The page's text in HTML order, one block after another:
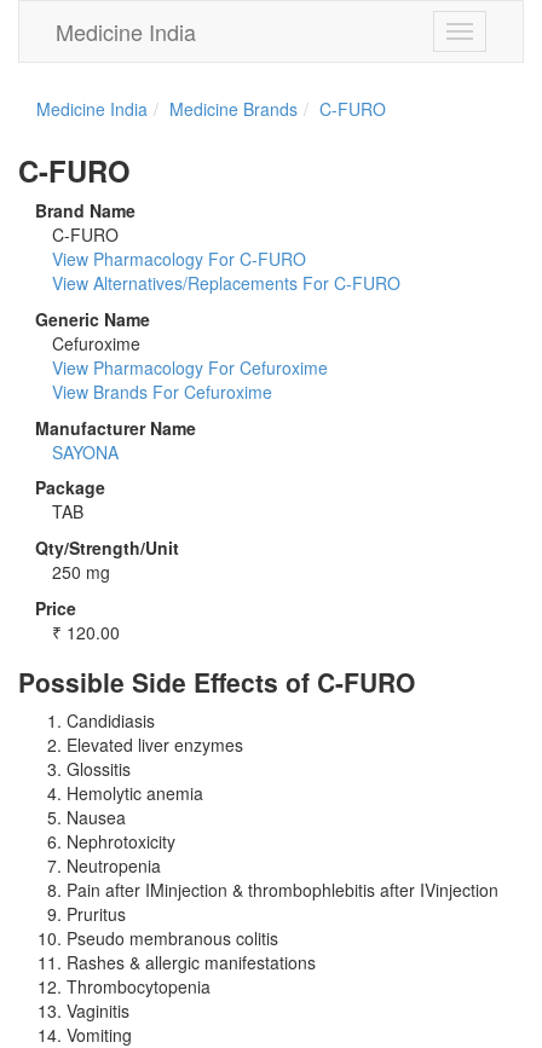
Toggle
navigation
Medicine India
Medicine India Medicine Brands C-FURO
C-FURO
Brand Name
C-FURO
View Pharmacology For C-FURO
View Alternatives/Replacements For C-FURO
Generic Name
Cefuroxime
View Pharmacology For Cefuroxime
View Brands For Cefuroxime
Manufacturer Name
SAYONA
Package
TAB
Qty/Strength/Unit
250 mg
Price
₹ 120.00
Possible Side Effects of C-FURO
Candidiasis
Elevated liver enzymes
Glossitis
Hemolytic anemia
Nausea
Nephrotoxicity
Neutropenia
Pain after IMinjection & thrombophlebitis after IVinjection
Pruritus
Pseudo membranous colitis
Rashes & allergic manifestations
Thrombocytopenia
Vaginitis
Vomiting